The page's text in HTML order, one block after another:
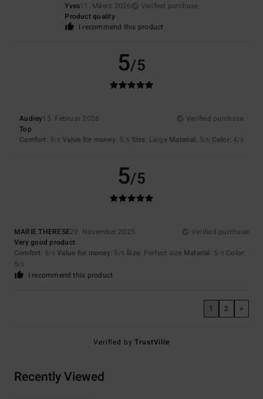
Yves11. Mäerz 2026
Verified purchase
Product quality
I recommend this product
5/5
Audrey15. Februar 2026
Verified purchase
Top
Comfort: 5/5 Value for money: 5 /5 Size: Large Material: 5/5 Color: 4/5
5/5
MARIE THERESE29. November 2025
Verified purchase
Very good product
Comfort: 5/5 Value for money: 5 /5 Size: Perfect size Material: 5/5 Color:
5/5
I recommend this product
1 2 >
Verified byTrustVille
Recently Viewed